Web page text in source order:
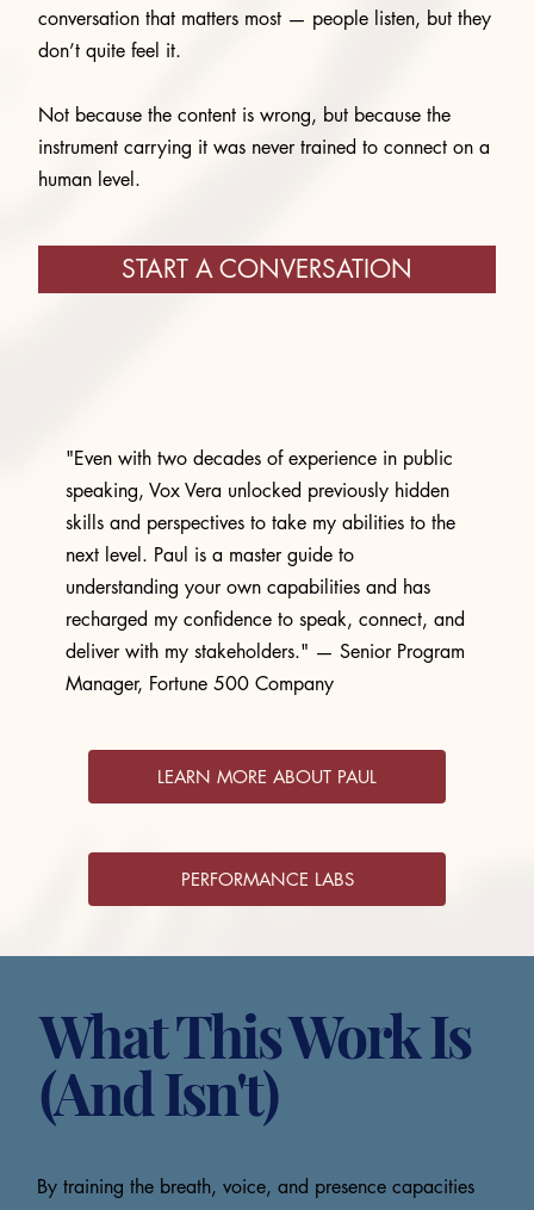
"Even with two decades of experience in public
speaking, Vox Vera unlocked previously hidden
skills and perspectives to take my abilities to the
next level. Paul is a master guide to
understanding your own capabilities and has
recharged my confidence to speak, connect, and
deliver with my stakeholders." — Senior Program
Manager, Fortune 500 Company
LEARN MORE ABOUT PAUL
PERFORMANCE LABS
conversation that matters most — people listen, but they
don’t quite feel it.
Not because the content is wrong, but because the
instrument carrying it was never trained to connect on a
human level.
START A CONVERSATION
What This Work Is
(And Isn't)
By training the breath, voice, and presence capacities